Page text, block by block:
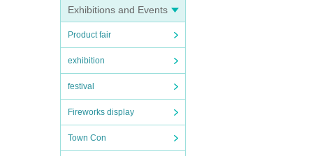
Exhibitions and Events
Product fair
exhibition
festival
Fireworks display
Town Con